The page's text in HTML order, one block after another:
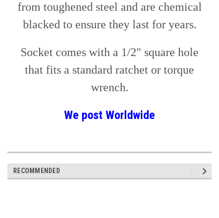
from toughened steel and are chemical
blacked to ensure they last for years.
Socket comes with a 1/2" square hole
that fits a standard ratchet or torque
wrench.
We post Worldwide
RECOMMENDED